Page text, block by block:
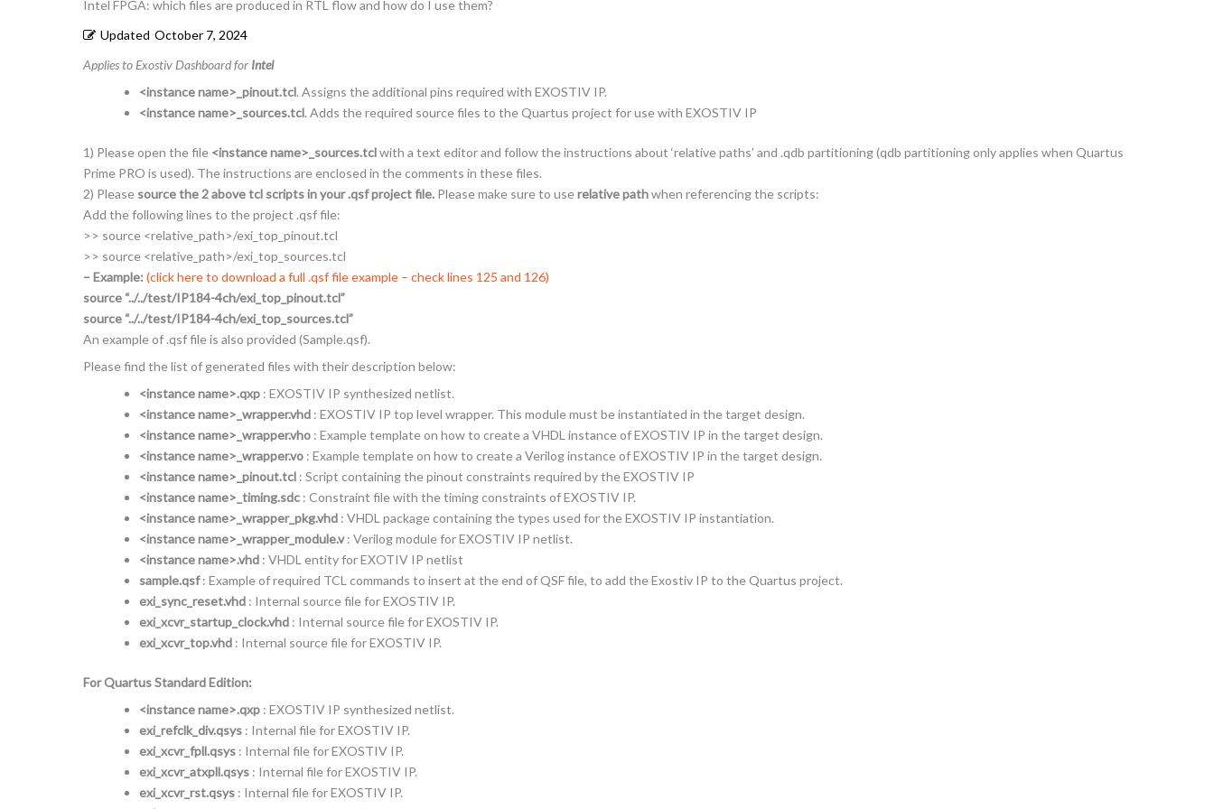
Intel FPGA: which files are produced in RTL flow and how do I use them?
Updated October 7, 2024
Applies to Exostiv Dashboard for Intel
<instance name>_pinout.tcl. Assigns the additional pins required with EXOSTIV IP.
<instance name>_sources.tcl. Adds the required source files to the Quartus project for use with EXOSTIV IP
1) Please open the file <instance name>_sources.tclwith a text editor and follow the instructions about ‘relative paths’ and .qdb partitioning (qdb partitioning only applies when Quartus
Prime PRO is used). The instructions are enclosed in the comments in these files.
2) Please source the 2 above tcl scripts in your .qsf project file. Please make sure to userelative pathwhen referencing the scripts:
Add the following lines to the project .qsf file:
>> source <relative_path>/exi_top_pinout.tcl
>> source <relative_path>/exi_top_sources.tcl
– Example: (click here to download a full .qsf file example – check lines 125 and 126)
source “../../test/IP184-4ch/exi_top_pinout.tcl”
source “../../test/IP184-4ch/exi_top_sources.tcl”
An example of .qsf file is also provided (Sample.qsf).
Please find the list of generated files with their description below:
<instance name>.qxp : EXOSTIV IP synthesized netlist.
<instance name>_wrapper.vhd : EXOSTIV IP top level wrapper. This module must be instantiated in the target design.
<instance name>_wrapper.vho : Example template on how to create a VHDL instance of EXOSTIV IP in the target design.
<instance name>_wrapper.vo : Example template on how to create a Verilog instance of EXOSTIV IP in the target design.
<instance name>_pinout.tcl : Script containing the pinout constraints required by the EXOSTIV IP
<instance name>_timing.sdc : Constraint file with the timing constraints of EXOSTIV IP.
<instance name>_wrapper_pkg.vhd : VHDL package containing the types used for the EXOSTIV IP instantiation.
<instance name>_wrapper_module.v: Verilog module for EXOSTIV IP netlist.
<instance name>.vhd : VHDL entity for EXOTIV IP netlist
sample.qsf: Example of required TCL commands to insert at the end of QSF file, to add the Exostiv IP to the Quartus project.
exi_sync_reset.vhd : Internal source file for EXOSTIV IP.
exi_xcvr_startup_clock.vhd : Internal source file for EXOSTIV IP.
exi_xcvr_top.vhd : Internal source file for EXOSTIV IP.
For Quartus Standard Edition:
<instance name>.qxp : EXOSTIV IP synthesized netlist.
exi_refclk_div.qsys : Internal file for EXOSTIV IP.
exi_xcvr_fpll.qsys : Internal file for EXOSTIV IP.
exi_xcvr_atxpll.qsys : Internal file for EXOSTIV IP.
exi_xcvr_rst.qsys : Internal file for EXOSTIV IP.